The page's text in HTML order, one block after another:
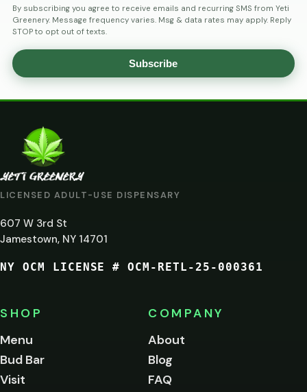
By subscribing you agree to receive emails and recurring SMS from Yeti
Greenery. Message frequency varies. Msg & data rates may apply. Reply
STOP to opt out of texts.
Subscribe
LICENSED ADULT-USE DISPENSARY
607 W 3rd St
Jamestown, NY 14701
NY OCM LICENSE # OCM-RETL-25-000361
SHOP
Menu
Bud Bar
Visit
COMPANY
About
Blog
FAQ
ARE
YOU
AT
LEAST
21?
of
age
to
this